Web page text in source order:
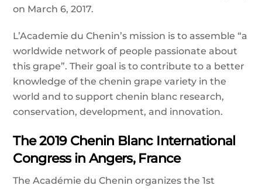
on March 6, 2017.
L’Academie du Chenin’s mission is to assemble “a
worldwide network of people passionate about
this grape”. Their goal is to contribute to a better
knowledge of the chenin grape variety in the
world and to support chenin blanc research,
conservation, development, and innovation.
The 2019 Chenin Blanc International
Congress in Angers, France
The Académie du Chenin organizes the 1st